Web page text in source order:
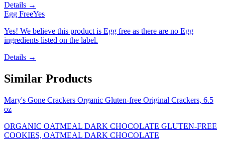
Details →
Egg FreeYes
Yes! We believe this product is Egg free as there are no Egg
ingredients listed on the label.
Details →
Similar Products
Mary's Gone Crackers Organic Gluten-free Original Crackers, 6.5
oz
ORGANIC OATMEAL DARK CHOCOLATE GLUTEN-FREE
COOKIES, OATMEAL DARK CHOCOLATE